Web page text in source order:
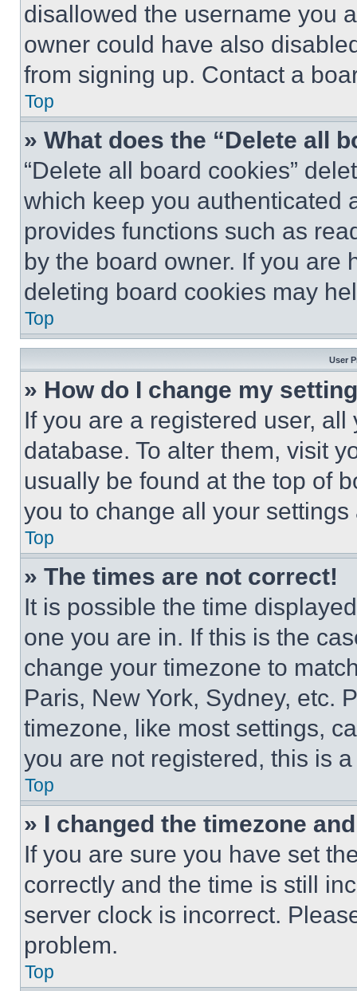
disallowed the username you
owner could have also
from signing up. Contact a
Top
» What does the “Delete all
“Delete all board cookies”
which keep you authenticated
provides functions such as
by the board owner. If you are
deleting board cookies may
Top
User
» How do I change my
If you are a registered user,
database. To alter them, visit
usually be found at the top of
you to change all your
Top
» The times are not correct!
It is possible the time
one you are in. If this is the
change your timezone to
Paris, New York, Sydney, etc.
timezone, like most settings,
you are not registered, this is
Top
» I changed the timezone
If you are sure you have set
correctly and the time is still
server clock is incorrect.
problem.
Top